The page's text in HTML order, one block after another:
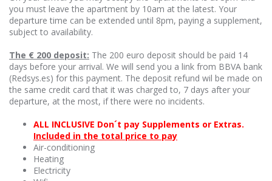
you must leave the apartment by 10am at the latest. Your
departure time can be extended until 8pm, paying a supplement,
subject to availability.
The € 200 deposit: The 200 euro deposit should be paid 14
days before your arrival. We will send you a link from BBVA bank
(Redsys.es) for this payment. The deposit refund wil be made on
the same credit card that it was charged to, 7 days after your
departure, at the most, if there were no incidents.
ALL INCLUSIVE Don´t pay Supplements or Extras.
Included in the total price to pay
Air-conditioning
Heating
Electricity